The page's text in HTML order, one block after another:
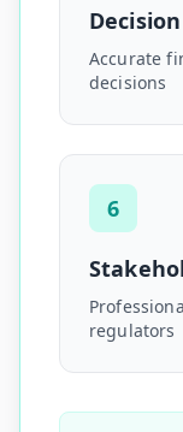
Accurate
decisions
6
regulators